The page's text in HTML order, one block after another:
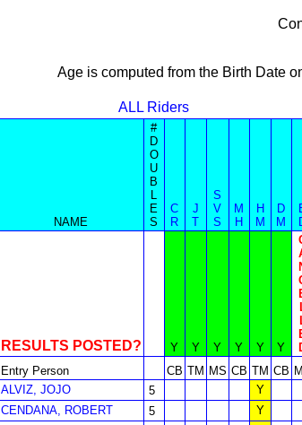
Age is computed from the Birth Date
ALL Riders
NAME
#
D
O
U
B
L
E
S
C
R
J
T
S
V
S
M
H
H
M
D
M
RESULTS POSTED? Y Y Y Y Y Y
Entry Person
CB TM MS CB TM CB
ALVIZ, JOJO
5 Y
CENDANA, ROBERT
5 Y